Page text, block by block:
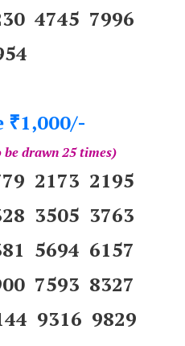
4745 7996
₹1,000/-
drawn 25 times)
2173 2195
3505 3763
5694 6157
7593 8327
9316 9829